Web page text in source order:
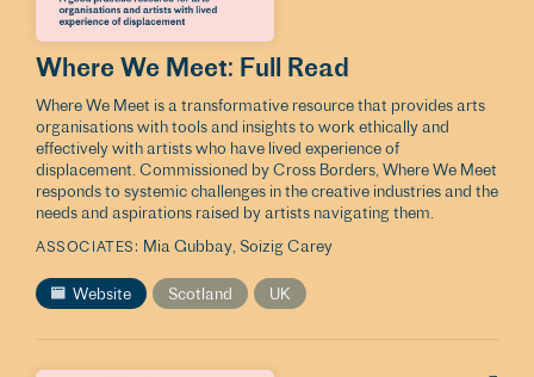
Where We Meet: Full Read
Where We Meet is a transformative resource that provides arts
organisations with tools and insights to work ethically and
effectively with artists who have lived experience of
displacement. Commissioned by Cross Borders, Where We Meet
responds to systemic challenges in the creative industries and the
needs and aspirations raised by artists navigating them.
ASSOCIATES Mia Gubbay Soizig Carey
Website Scotland UK